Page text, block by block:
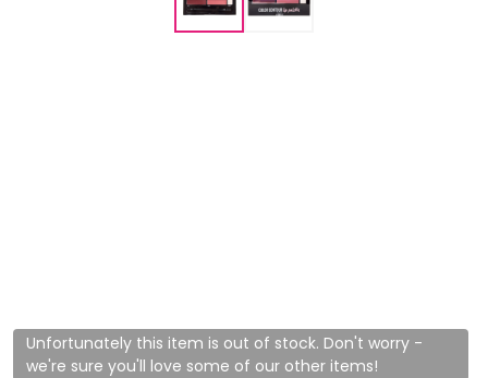
Unfortunately this item is out of stock. Don't worry -
we're sure you'll love some of our other items!